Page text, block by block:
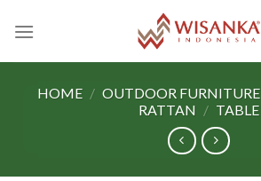
HOME / OUTDOOR FURNITURE
RATTAN / TABLE